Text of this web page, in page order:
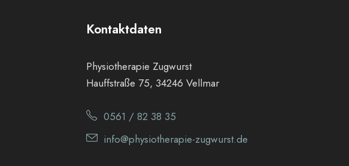
Kontaktdaten
Physiotherapie Zugwurst
Hauffstraße 75, 34246 Vellmar
0561 / 82 38 35
info@physiotherapie-zugwurst.de